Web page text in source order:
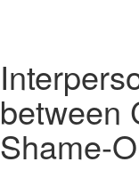
between
Shame-